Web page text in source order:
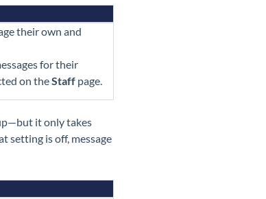
their own and
for their
on theStaff page.
it only takes
setting is off, message